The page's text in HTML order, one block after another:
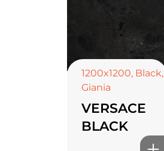
1200x1200, Black,
Giania
VERSACE
BLACK